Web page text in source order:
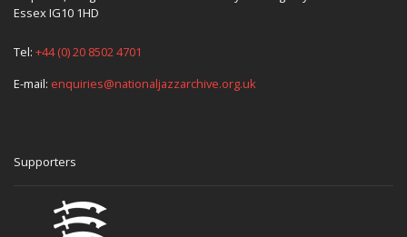
Essex IG10 1HD
Tel: +44 (0) 20 8502 4701
E-mail: enquiries@nationaljazzarchive.org.uk
Supporters